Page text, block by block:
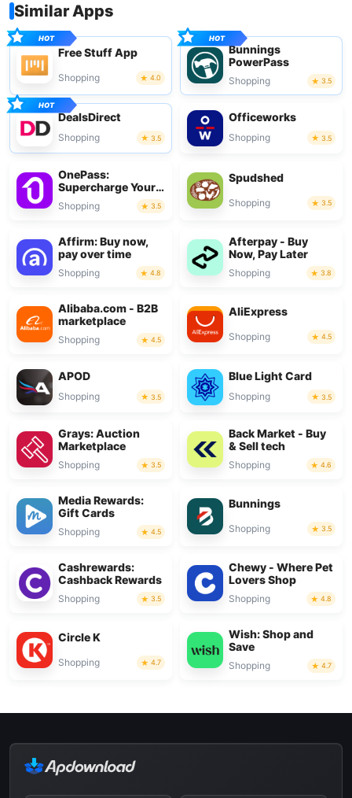
Similar Apps
Free Stuff App
Shopping 4.0
Bunnings
PowerPass
Shopping 3.5
DealsDirect
Shopping 3.5
Officeworks
Shopping 3.5
OnePass:
Supercharge Your
Shop
Shopping 3.5
Spudshed
Shopping 3.5
Affirm: Buy now,
pay over time
Shopping 4.8
Afterpay - Buy
Now, Pay Later
Shopping 3.8
Alibaba.com - B2B
marketplace
Shopping 4.5
AliExpress
Shopping 4.5
APOD
Shopping 3.5
Blue Light Card
Shopping 3.5
Grays: Auction
Marketplace
Shopping 3.5
Back Market - Buy
& Sell tech
Shopping 4.6
Media Rewards:
Gift Cards
Shopping 4.5
Bunnings
Shopping 3.5
Cashrewards:
Cashback Rewards
Shopping 3.5
Chewy - Where Pet
Lovers Shop
Shopping 4.8
Circle K
Shopping 4.7
Wish: Shop and
Save
Shopping 4.7